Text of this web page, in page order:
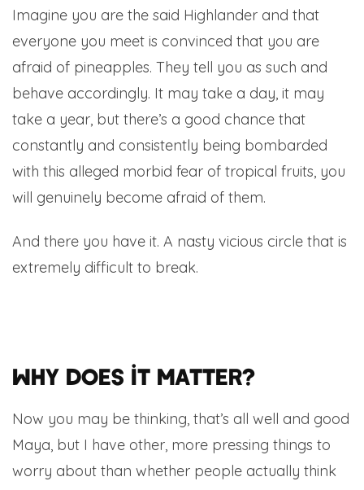
Imagine you are the said Highlander and that
everyone you meet is convinced that you are
afraid of pineapples. They tell you as such and
behave accordingly. It may take a day, it may
take a year, but there’s a good chance that
constantly and consistently being bombarded
with this alleged morbid fear of tropical fruits, you
will genuinely become afraid of them.
And there you have it. A nasty vicious circle that is
extremely difficult to break.
Why does it matter?
Now you may be thinking, that’s all well and good
Maya, but I have other, more pressing things to
worry about than whether people actually think